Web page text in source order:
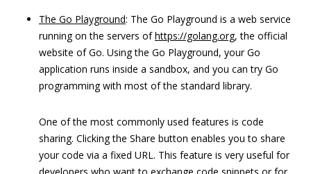
The Go Playground: The Go Playground is a web service
running on the servers ofhttps://golang.org, the official
website of Go. Using the Go Playground, your Go
application runs inside a sandbox, and you can try Go
programming with most of the standard library.
One of the most commonly used features is code
sharing. Clicking the Share button enables you to share
your code via a fixed URL. This feature is very useful for